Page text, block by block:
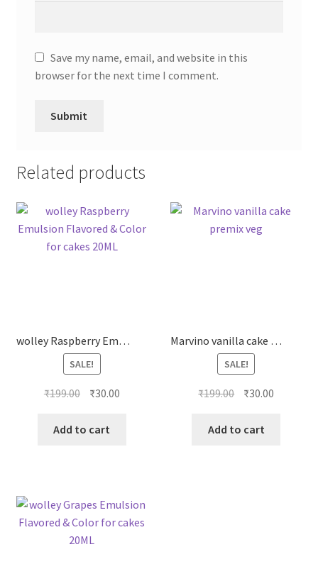
Save my name, email, and website in this
browser for the next time I comment.
Related products
wolley Raspberry Emulsion Flavored & Color for cakes 20ML
SALE!
₹199.00 Original
was:
₹30.00Current
Add to cart
Marvino vanilla cake premix veg
SALE!
₹199.00 Original
was:
₹30.00
Add to cart